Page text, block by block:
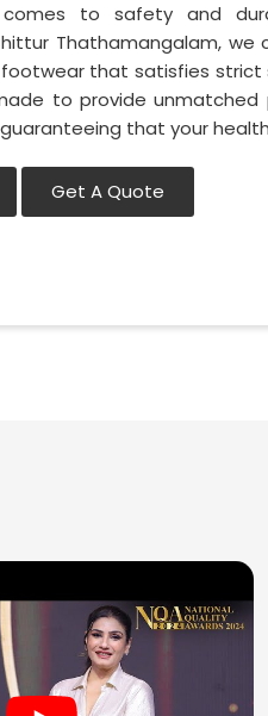
to safety and
Thathamangalam, we
that satisfies strict
to provide
that your
Get A Quote